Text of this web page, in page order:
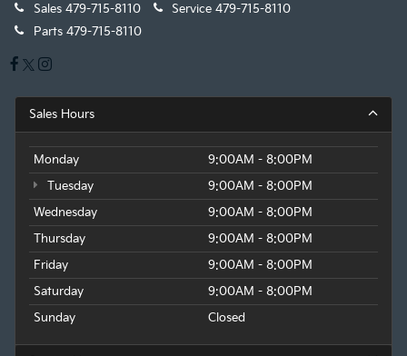
Sales 479-715-8110 Service 479-715-8110
Parts 479-715-8110
Sales Hours
Monday
9:00AM - 8:00PM
Tuesday
9:00AM - 8:00PM
Wednesday
9:00AM - 8:00PM
Thursday
9:00AM - 8:00PM
Friday
9:00AM - 8:00PM
Saturday
9:00AM - 8:00PM
Sunday
Closed